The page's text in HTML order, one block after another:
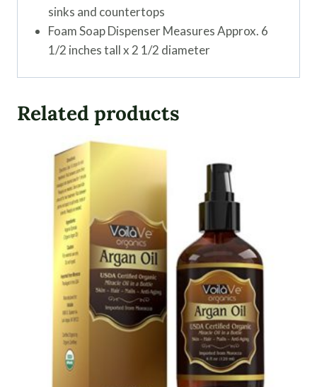
sinks and countertops
Foam Soap Dispenser Measures Approx. 6
1/2 inches tall x 2 1/2 diameter
Related products